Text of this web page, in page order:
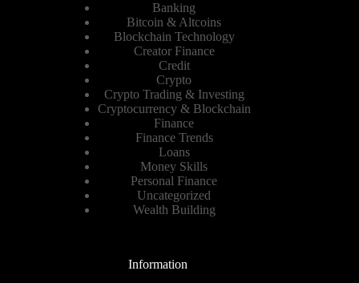
Banking
Bitcoin & Altcoins
Blockchain Technology
Creator Finance
Credit
Crypto
Crypto Trading & Investing
Cryptocurrency & Blockchain
Finance
Finance Trends
Loans
Money Skills
Personal Finance
Uncategorized
Wealth Building
Information